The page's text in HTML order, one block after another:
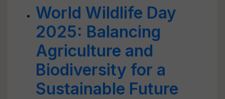
World Wildlife Day
2025: Balancing
Agriculture and
Biodiversity for a
Sustainable Future